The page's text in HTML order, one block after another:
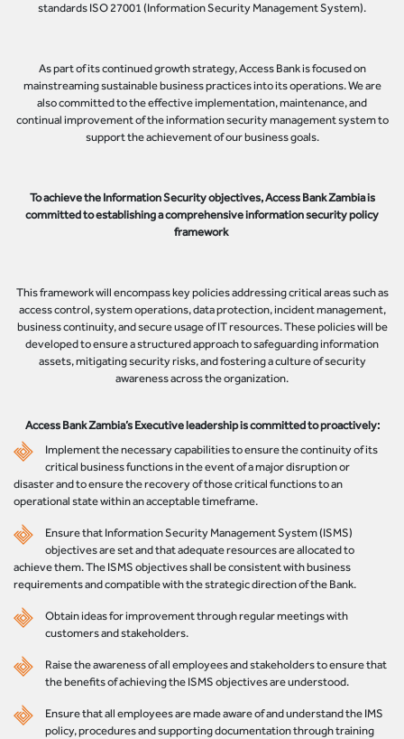
standards ISO 27001 (Information Security Management System).
As part of its continued growth strategy, Access Bank is focused on
mainstreaming sustainable business practices into its operations. We are
also committed to the effective implementation, maintenance, and
continual improvement of the information security management system to
support the achievement of our business goals.
To achieve the Information Security objectives, Access Bank Zambia is
committed to establishing a comprehensive information security policy
framework
This framework will encompass key policies addressing critical areas such as
access control, system operations, data protection, incident management,
business continuity, and secure usage of IT resources. These policies will be
developed to ensure a structured approach to safeguarding information
assets, mitigating security risks, and fostering a culture of security
awareness across the organization.
Access Bank Zambia’s Executive leadership is committed to proactively:
Implement the necessary capabilities to ensure the continuity of its
critical business functions in the event of a major disruption or
disaster and to ensure the recovery of those critical functions to an
operational state within an acceptable timeframe.
Ensure that Information Security Management System (ISMS)
objectives are set and that adequate resources are allocated to
achieve them. The ISMS objectives shall be consistent with business
requirements and compatible with the strategic direction of the Bank.
Obtain ideas for improvement through regular meetings with
customers and stakeholders.
Raise the awareness of all employees and stakeholders to ensure that
the benefits of achieving the ISMS objectives are understood.
Ensure that all employees are made aware of and understand the IMS
policy, procedures and supporting documentation through training